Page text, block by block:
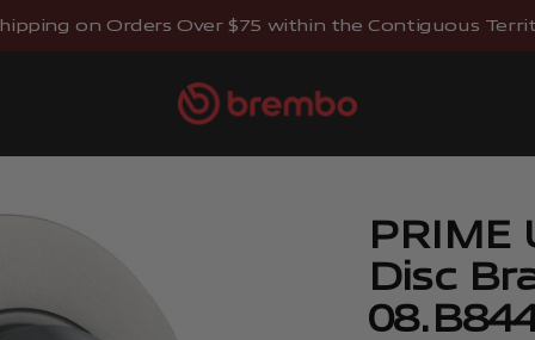
on Orders Over $75 within the Contiguous
Brembostore
PRIME
Disc